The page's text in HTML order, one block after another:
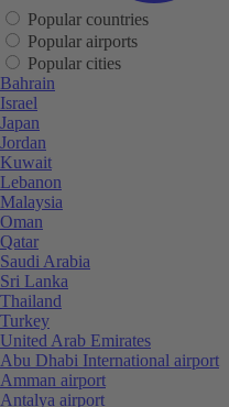
Popular countries
Popular airports
Popular cities
Bahrain
Israel
Japan
Jordan
Kuwait
Lebanon
Malaysia
Oman
Qatar
Saudi Arabia
Sri Lanka
Thailand
Turkey
United Arab Emirates
Abu Dhabi International airport
Amman airport
Antalya airport